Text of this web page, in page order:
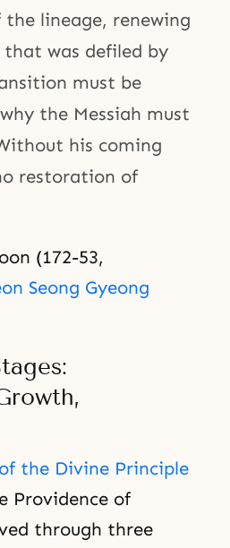
lineage, renewing
was defiled by
must be
the Messiah must
his coming
restoration of
(172-53,
Seong Gyeong
the Divine Principle
Providence of
through three